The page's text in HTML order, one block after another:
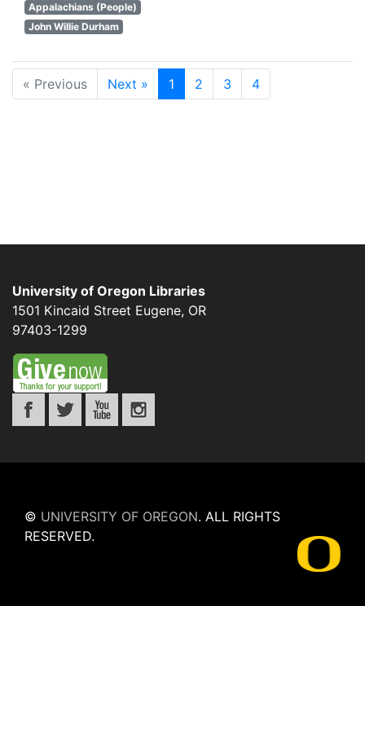
Appalachians (People)
John Willie Durham
« Previous Next » 1 2 3 4
University of Oregon Libraries
1501 Kincaid Street Eugene, OR
97403-1299
© UNIVERSITY OF OREGON. ALL RIGHTS
RESERVED.